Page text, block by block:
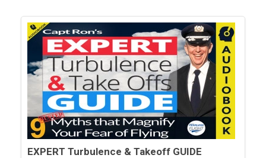
EXPERT Turbulence & Takeoff GUIDE